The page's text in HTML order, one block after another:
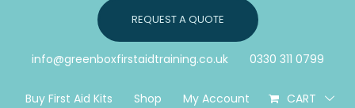
REQUEST A QUOTE
info@greenboxfirstaidtraining.co.uk 0330 311 0799
Buy First Aid Kits Shop My Account CART